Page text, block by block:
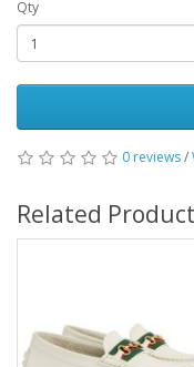
Qty
0 reviews/
Related